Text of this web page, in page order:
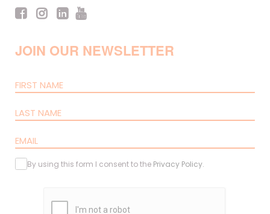
JOIN OUR NEWSLETTER
By using this form I consent to the Privacy Policy.